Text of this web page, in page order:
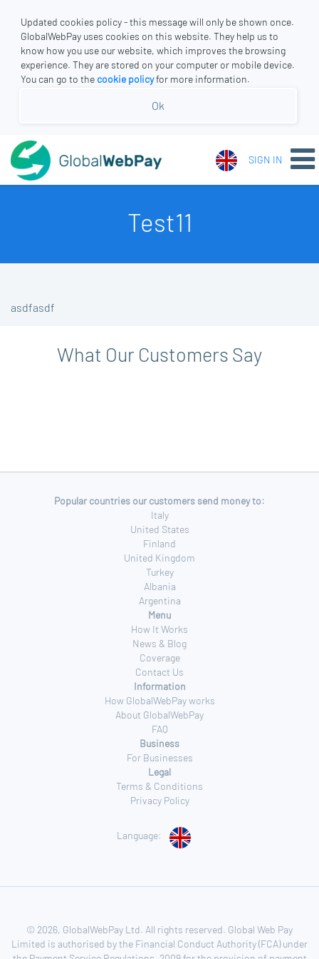
Updated cookies policy - this message will only be shown once.
GlobalWebPay uses cookies on this website. They help us to
know how you use our website, which improves the browsing
experience. They are stored on your computer or mobile device.
You can go to the cookie policyfor more information.
Ok
SIGN IN
Test11
asdfasdf
What Our Customers Say
Popular countries our customers send money to:
Italy
United States
Finland
United Kingdom
Turkey
Albania
Argentina
Menu
How It Works
News & Blog
Coverage
Contact Us
Information
How GlobalWebPay works
About GlobalWebPay
FAQ
Business
For Businesses
Legal
Terms & Conditions
Privacy Policy
Language:
© 2026, GlobalWebPay Ltd. All rights reserved. Global Web Pay
Limited is authorised by the Financial Conduct Authority (FCA) under